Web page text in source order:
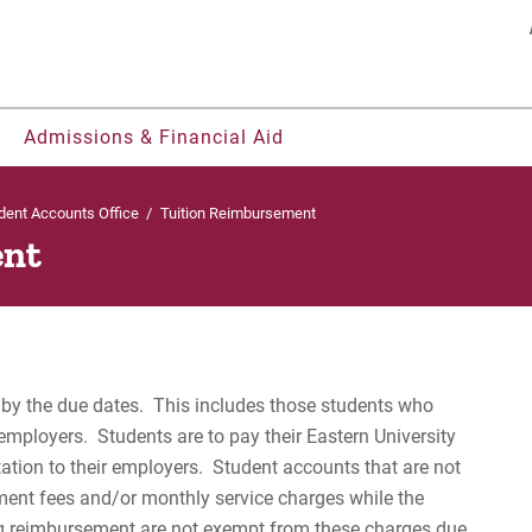
& Belonging
Magazine
Offices & Centers
2022-27 Strategic Plan
Contact Us
College
Our Faculty
Eagle Learning Materials
Residence Life & Housing
Be Recruited
Admissions & Financial Aid
Enrollment
Welcome UVF Students
Apply
Accounts Office / Tuition Reimbursement
the due dates. This includes those students who
Students are to pay their Eastern University
to their employers. Student accounts that are not
fees and/or monthly service charges while the